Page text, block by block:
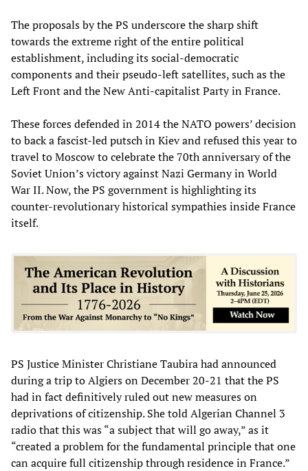
The proposals by the PS underscore the sharp shift
towards the extreme right of the entire political
establishment, including its social-democratic
components and their pseudo-left satellites, such as the
Left Front and the New Anti-capitalist Party in France.
These forces defended in 2014 the NATO powers’ decision
to back a fascist-led putsch in Kiev and refused this year to
travel to Moscow to celebrate the 70th anniversary of the
Soviet Union’s victory against Nazi Germany in World
War II. Now, the PS government is highlighting its
counter-revolutionary historical sympathies inside France
itself.
PS Justice Minister Christiane Taubira had announced
during a trip to Algiers on December 20-21 that the PS
had in fact definitively ruled out new measures on
deprivations of citizenship. She told Algerian Channel 3
radio that this was “a subject that will go away,” as it
“created a problem for the fundamental principle that one
can acquire full citizenship through residence in France.”